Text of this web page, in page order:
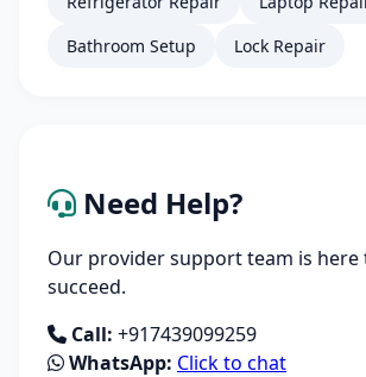
Bathroom Setup
Lock Repair
Need Help?
Our provider support team is here
succeed.
Call: +917439099259
WhatsApp: Click to chat